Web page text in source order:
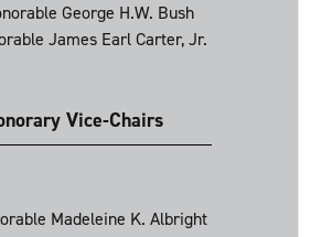
George H.W. Bush
James Earl Carter, Jr.
Vice-Chairs
Madeleine K. Albright